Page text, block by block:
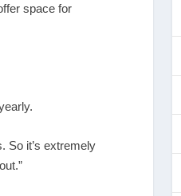
space for
So it’s extremely